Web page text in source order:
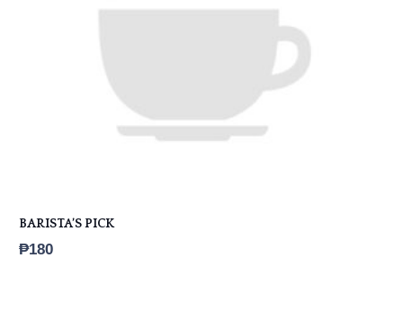
BARISTA’S PICK
₱180